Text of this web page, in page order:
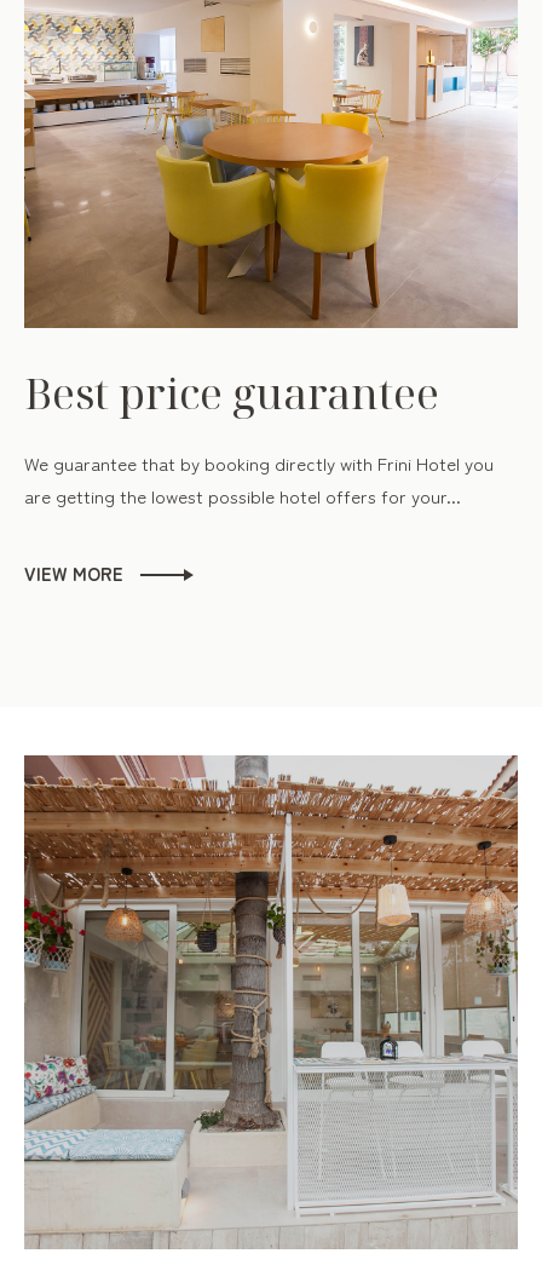
Best price guarantee
We guarantee that by booking directly with Frini Hotel you
are getting the lowest possible hotel offers for your...
VIEW MORE